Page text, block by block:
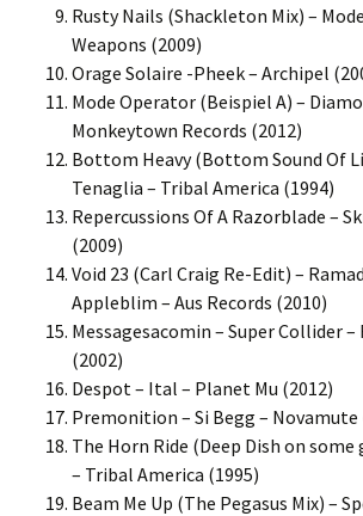
Rusty Nails (Shackleton Mix) –
Weapons (2009)
Orage Solaire -Pheek – Archipel
Mode Operator (Beispiel A) –
Monkeytown Records (2012)
Bottom Heavy (Bottom Sound Of
Tenaglia – Tribal America (1994)
Repercussions Of A Razorblade –
(2009)
Void 23 (Carl Craig Re-Edit) –
Appleblim – Aus Records (2010)
Messagesacomin – Super Collider –
(2002)
Despot – Ital – Planet Mu (2012)
Premonition – Si Begg – Novamute
The Horn Ride (Deep Dish on some
– Tribal America (1995)
Beam Me Up (The Pegasus Mix) –